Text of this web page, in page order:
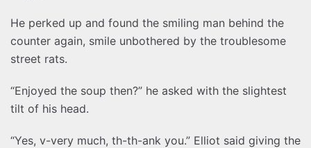
He perked up and found the smiling man behind the
counter again, smile unbothered by the troublesome
street rats.
“Enjoyed the soup then?” he asked with the slightest
tilt of his head.
“Yes, v-very much, th-th-ank you.” Elliot said giving the